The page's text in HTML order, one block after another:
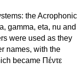
the Acrophonic
gamma, eta, nu and
were used as they
names, with the
became Πέντε